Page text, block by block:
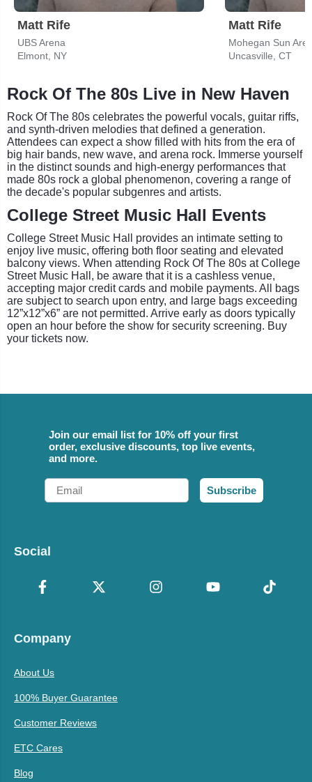
Matt Rife
UBS Arena
Elmont, NY
Matt Rife
Mohegan Sun
Uncasville, CT
Rock Of The 80s Live in New Haven
Rock Of The 80s celebrates the powerful vocals, guitar riffs,
and synth-driven melodies that defined a generation.
Attendees can expect a show filled with hits from the era of
big hair bands, new wave, and arena rock. Immerse yourself
in the distinct sounds and high-energy performances that
made 80s rock a global phenomenon, covering a range of
the decade's popular subgenres and artists.
College Street Music Hall Events
College Street Music Hall provides an intimate setting to
enjoy live music, offering both floor seating and elevated
balcony views. When attending Rock Of The 80s at College
Street Music Hall, be aware that it is a cashless venue,
accepting major credit cards and mobile payments. All bags
are subject to search upon entry, and large bags exceeding
12”x12”x6” are not permitted. Arrive early as doors typically
open an hour before the show for security screening. Buy
your tickets now.
Join our email list for 10% off your first
order, exclusive discounts, top live events,
and more.
Email
Subscribe
Social
Company
About Us
100% Buyer Guarantee
Customer Reviews
ETC Cares
Blog